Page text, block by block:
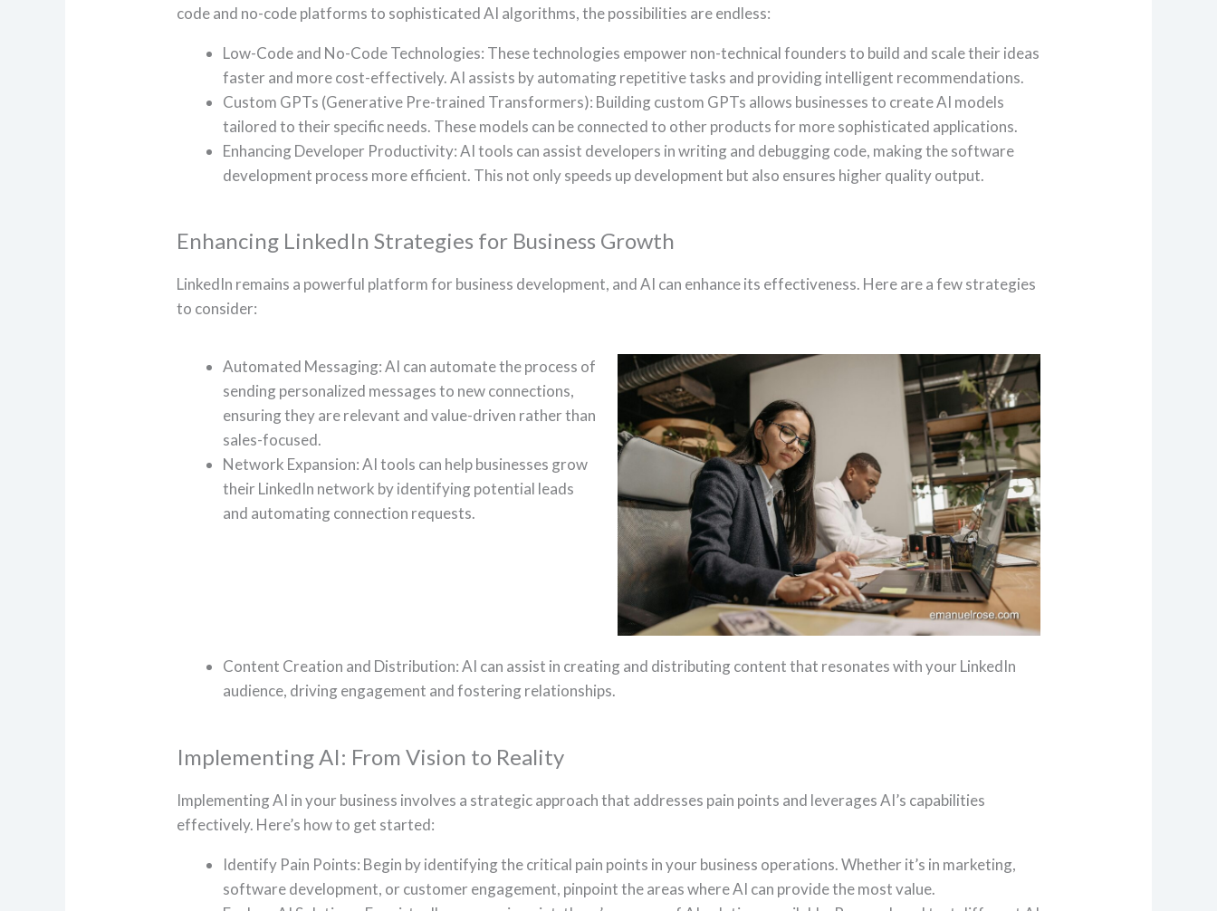
code and no-code platforms to sophisticated AI algorithms, the possibilities are endless:
Low-Code and No-Code Technologies: These technologies empower non-technical founders to build and scale their ideas
faster and more cost-effectively. AI assists by automating repetitive tasks and providing intelligent recommendations.
Custom GPTs (Generative Pre-trained Transformers): Building custom GPTs allows businesses to create AI models
tailored to their specific needs. These models can be connected to other products for more sophisticated applications.
Enhancing Developer Productivity: AI tools can assist developers in writing and debugging code, making the software
development process more efficient. This not only speeds up development but also ensures higher quality output.
Enhancing LinkedIn Strategies for Business Growth
LinkedIn remains a powerful platform for business development, and AI can enhance its effectiveness. Here are a few strategies
to consider:
Automated Messaging: AI can automate the process of
sending personalized messages to new connections,
ensuring they are relevant and value-driven rather than
sales-focused.
Network Expansion: AI tools can help businesses grow
their LinkedIn network by identifying potential leads
and automating connection requests.
Content Creation and Distribution: AI can assist in creating and distributing content that resonates with your LinkedIn
audience, driving engagement and fostering relationships.
Implementing AI: From Vision to Reality
Implementing AI in your business involves a strategic approach that addresses pain points and leverages AI’s capabilities
effectively. Here’s how to get started:
Identify Pain Points: Begin by identifying the critical pain points in your business operations. Whether it’s in marketing,
software development, or customer engagement, pinpoint the areas where AI can provide the most value.